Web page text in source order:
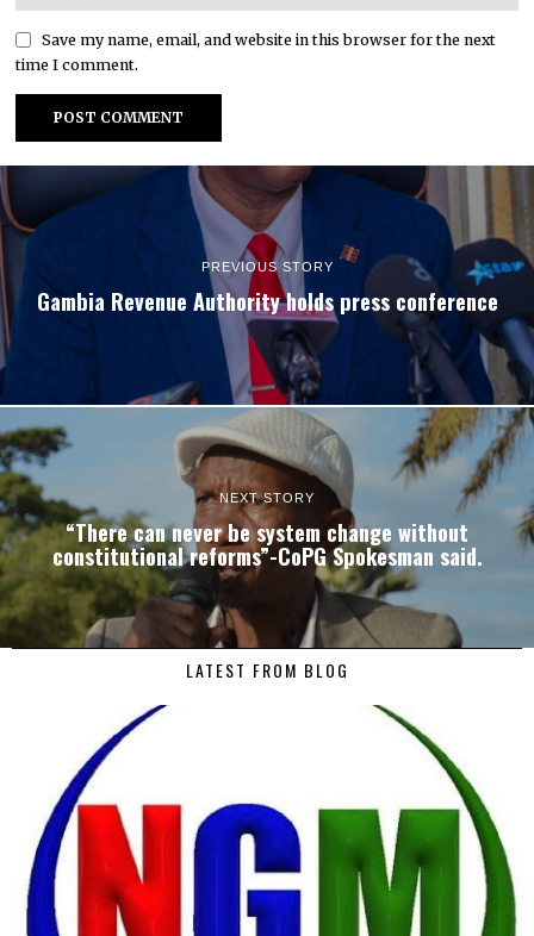
Save my name, email, and website in this browser for the next
time I comment.
PREVIOUS STORY
Gambia Revenue Authority holds press conference
NEXT STORY
“There can never be system change without
constitutional reforms”-CoPG Spokesman said.
LATEST FROM BLOG